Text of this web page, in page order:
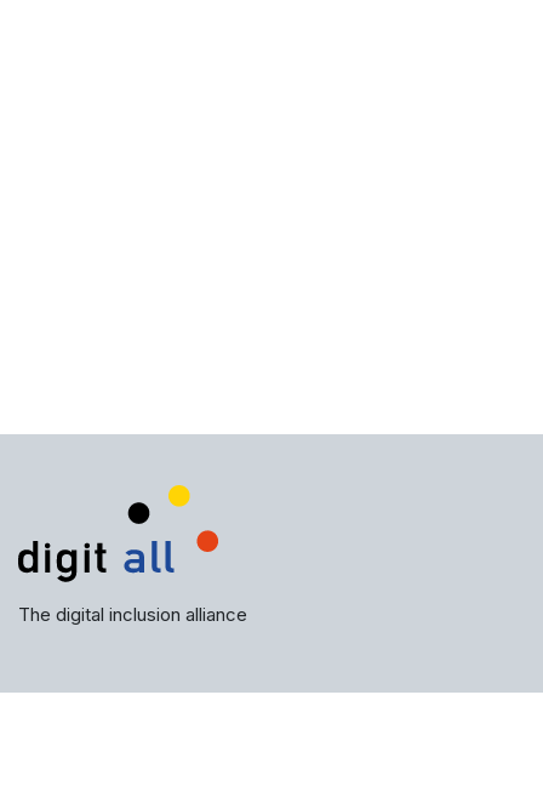
The digital inclusion alliance